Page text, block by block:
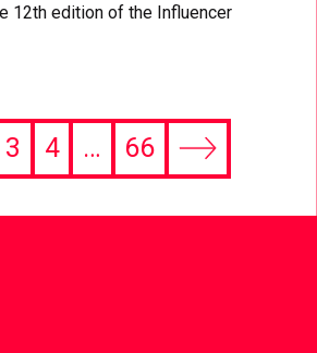
12th edition of the Influencer
3 4 … 66
Next